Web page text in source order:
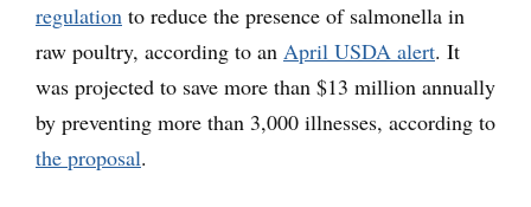
regulation to reduce the presence of salmonella in
raw poultry, according to an April USDA alert. It
was projected to save more than $13 million annually
by preventing more than 3,000 illnesses, according to
the proposal.